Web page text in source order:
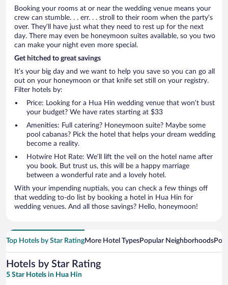
Booking your rooms at or near the wedding venue means your
crew can stumble. . . err. . . stroll to their room when the party’s
over. They’ll have just what they need to rest up for the next
day. There may even be honeymoon suites available, so you two
can make your night even more special.
Get hitched to great savings
It’s your big day and we want to help you save so you can go all
out on your honeymoon or that knife set still on your registry.
Filter hotels by:
Price: Looking for a Hua Hin wedding venue that won’t bust
your budget? We have rates starting at $33
Amenities: Full catering? Honeymoon suite? Maybe some
pool cabanas? Pick the hotel that helps your dream wedding
become a reality.
Hotwire Hot Rate: We’ll lift the veil on the hotel name after
you book. But trust us, this will be a happy marriage
between a wonderful rate and a lovely hotel.
With your impending nuptials, you can check a few things off
that wedding to-do list by booking a hotel in Hua Hin for
wedding venues. And all those savings? Hello, honeymoon!
Top Hotels by Star RatingMore Hotel TypesPopular Neighborhoods
Hotels by Star Rating
5 Star Hotels in Hua Hin